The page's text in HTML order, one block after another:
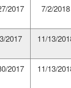
2017 7/2/2018
2017 11/13/
2017 11/13/